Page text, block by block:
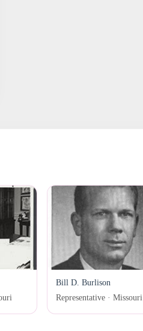
Bill D. Burlison
Representative · Missouri